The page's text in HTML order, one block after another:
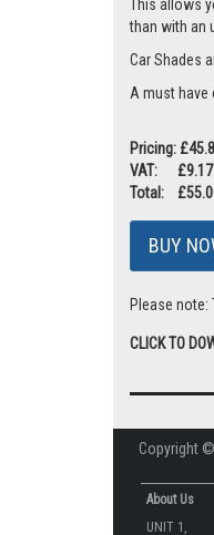
This allows
than with an
Car Shades
A must have
Pricing:
VAT: £9.17
Total:
BUY
Please
CLICK TO
Copyright
About Us
UNIT 1,